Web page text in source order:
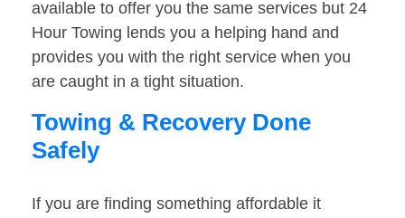
available to offer you the same services but 24
Hour Towing lends you a helping hand and
provides you with the right service when you
are caught in a tight situation.
Towing & Recovery Done
Safely
If you are finding something affordable it